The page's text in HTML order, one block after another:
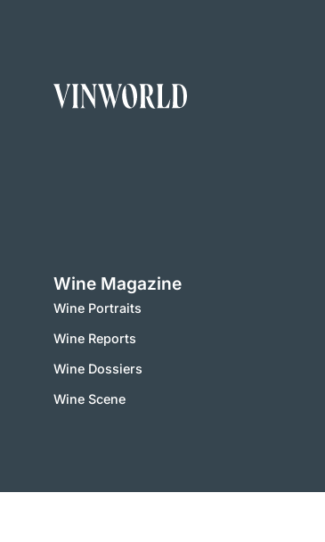
Wine Magazine
Wine Portraits
Wine Reports
Wine Dossiers
Wine Scene